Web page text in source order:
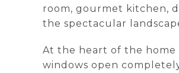
room, gourmet kitchen,
the spectacular
At the heart of the home
windows open